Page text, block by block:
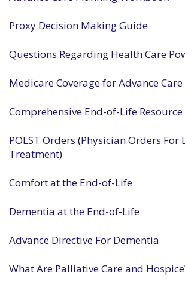
Proxy Decision Making Guide
Questions Regarding Health Care
Medicare Coverage for Advance
Comprehensive End-of-Life Resource
POLST Orders (Physician Orders
Treatment)
Comfort at the End-of-Life
Dementia at the End-of-Life
Advance Directive For Dementia
What Are Palliative Care and